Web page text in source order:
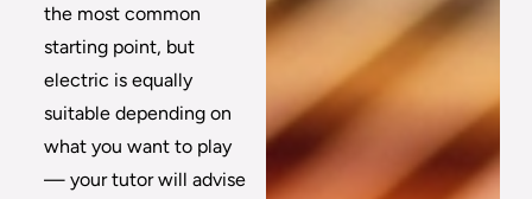
the most common
starting point, but
electric is equally
suitable depending on
what you want to play
— your tutor will advise